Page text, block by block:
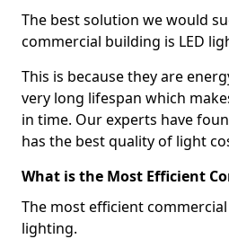
The best solution we would
commercial building is LED
This is because they are
very long lifespan which
in time. Our experts have
has the best quality of light
What is the Most Efficient
The most efficient
lighting.